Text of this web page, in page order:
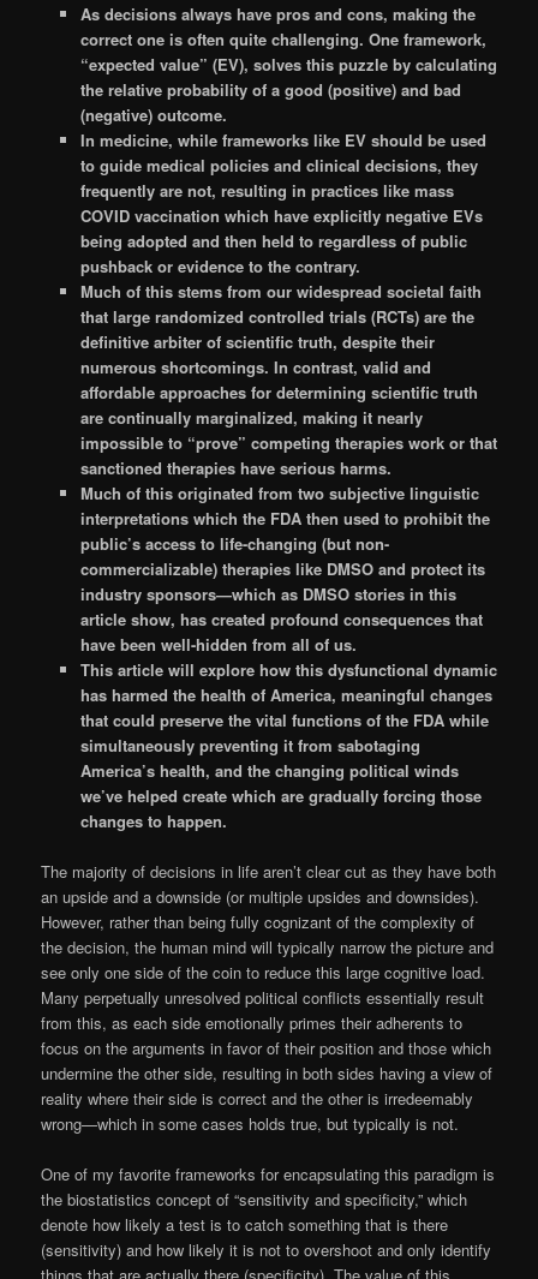
As decisions always have pros and cons, making the
correct one is often quite challenging. One framework,
“expected value” (EV), solves this puzzle by calculating
the relative probability of a good (positive) and bad
(negative) outcome.
In medicine, while frameworks like EV should be used
to guide medical policies and clinical decisions, they
frequently are not, resulting in practices like mass
COVID vaccination which have explicitly negative EVs
being adopted and then held to regardless of public
pushback or evidence to the contrary.
Much of this stems from our widespread societal faith
that large randomized controlled trials (RCTs) are the
definitive arbiter of scientific truth, despite their
numerous shortcomings. In contrast, valid and
affordable approaches for determining scientific truth
are continually marginalized, making it nearly
impossible to “prove” competing therapies work or that
sanctioned therapies have serious harms.
Much of this originated from two subjective linguistic
interpretations which the FDA then used to prohibit the
public’s access to life-changing (but non-
commercializable) therapies like DMSO and protect its
industry sponsors—which as DMSO stories in this
article show, has created profound consequences that
have been well-hidden from all of us.
This article will explore how this dysfunctional dynamic
has harmed the health of America, meaningful changes
that could preserve the vital functions of the FDA while
simultaneously preventing it from sabotaging
America’s health, and the changing political winds
we’ve helped create which are gradually forcing those
changes to happen.
The majority of decisions in life aren’t clear cut as they have both
an upside and a downside (or multiple upsides and downsides).
However, rather than being fully cognizant of the complexity of
the decision, the human mind will typically narrow the picture and
see only one side of the coin to reduce this large cognitive load.
Many perpetually unresolved political conflicts essentially result
from this, as each side emotionally primes their adherents to
focus on the arguments in favor of their position and those which
undermine the other side, resulting in both sides having a view of
reality where their side is correct and the other is irredeemably
wrong—which in some cases holds true, but typically is not.
One of my favorite frameworks for encapsulating this paradigm is
the biostatistics concept of “sensitivity and specificity,” which
denote how likely a test is to catch something that is there
(sensitivity) and how likely it is not to overshoot and only identify